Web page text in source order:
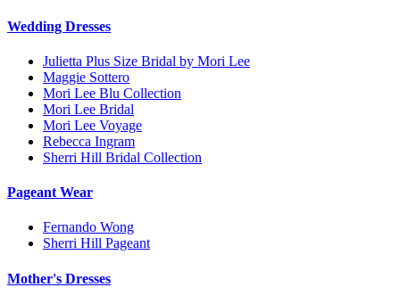
Wedding Dresses
Julietta Plus Size Bridal by Mori Lee
Maggie Sottero
Mori Lee Blu Collection
Mori Lee Bridal
Mori Lee Voyage
Rebecca Ingram
Sherri Hill Bridal Collection
Pageant Wear
Fernando Wong
Sherri Hill Pageant
Mother's Dresses